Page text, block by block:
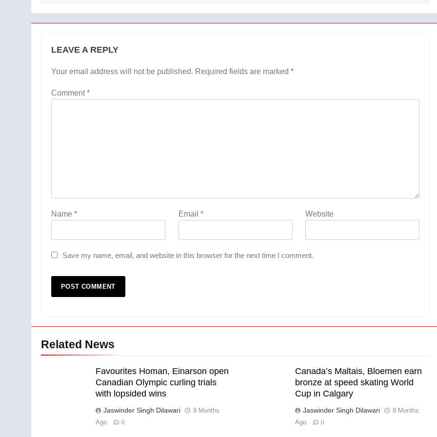
LEAVE A REPLY
Your email address will not be published. Required fields are marked *
Comment*
Name * Email * Website
Save my name, email, and website in this browser for the next time I comment.
Related News
Favourites Homan, Einarson open
Canadian Olympic curling trials
with lopsided wins
Jaswinder Singh Dilawari
9 Months
Ago
0
Canada’s Maltais, Bloemen earn
bronze at speed skating World
Cup in Calgary
Jaswinder Singh Dilawari
9 Months
Ago
0